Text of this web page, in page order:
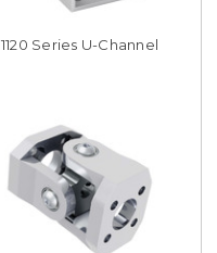
1120 Series U-Channel